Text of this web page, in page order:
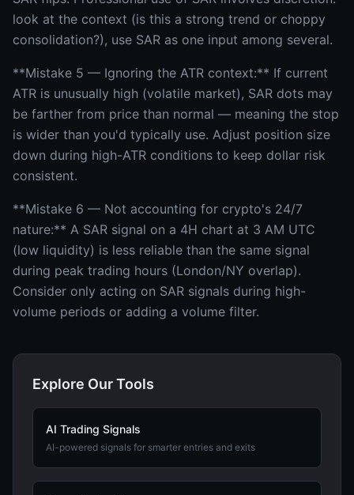
look at the context (is this a strong trend or choppy
consolidation?), use SAR as one input among several.
**Mistake 5 — Ignoring the ATR context:** If current
ATR is unusually high (volatile market), SAR dots may
be farther from price than normal — meaning the stop
is wider than you'd typically use. Adjust position size
down during high-ATR conditions to keep dollar risk
consistent.
**Mistake 6 — Not accounting for crypto's 24/7
nature:** A SAR signal on a 4H chart at 3 AM UTC
(low liquidity) is less reliable than the same signal
during peak trading hours (London/NY overlap).
Consider only acting on SAR signals during high-
volume periods or adding a volume filter.
Explore Our Tools
AI Trading Signals
AI-powered signals for smarter entries and exits